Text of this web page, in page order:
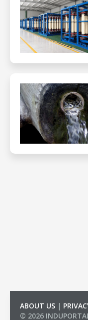
ABOUT US |
© 2026